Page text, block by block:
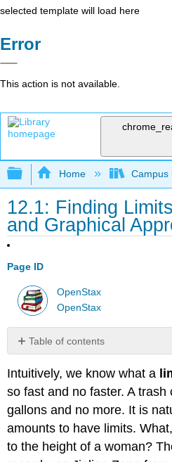
selected template will load here
Error
This action is not available.
Expand/collapse
Home Campus
12.1: Finding
and Graphical
Page ID
OpenStax
OpenStax
Table of contents
Limit
Notation
Understanding
Left-
Limits
Intuitively, we know what a
so fast and no faster. A trash
gallons and no more. It is
amounts to have limits.
to the height of a woman?